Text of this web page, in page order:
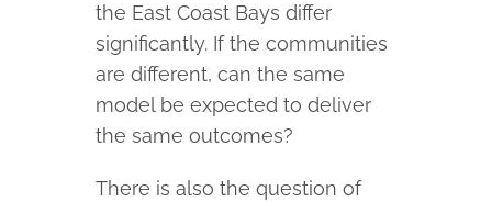
the East Coast Bays differ
significantly. If the communities
are different, can the same
model be expected to deliver
the same outcomes?
There is also the question of